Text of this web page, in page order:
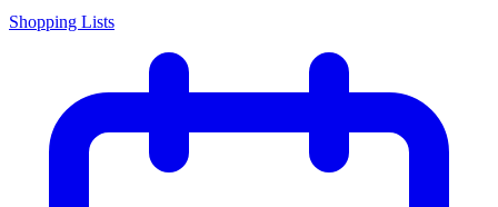
Shopping Lists